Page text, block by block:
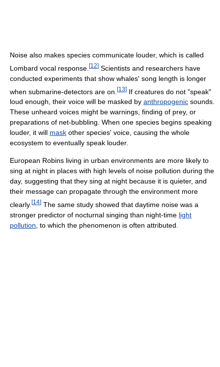
Noise also makes species communicate louder, which is called
Lombard vocal response. [12] Scientists and researchers have
conducted experiments that show whales' song length is longer
when submarine-detectors are on. [13] If creatures do not "speak"
loud enough, their voice will be masked by anthropogenic sounds.
These unheard voices might be warnings, finding of prey, or
preparations of net-bubbling. When one species begins speaking
louder, it will mask other species' voice, causing the whole
ecosystem to eventually speak louder.
European Robins living in urban environments are more likely to
sing at night in places with high levels of noise pollution during the
day, suggesting that they sing at night because it is quieter, and
their message can propagate through the environment more
clearly. [14] The same study showed that daytime noise was a
stronger predictor of nocturnal singing than night-time light
pollution , to which the phenomenon is often attributed.